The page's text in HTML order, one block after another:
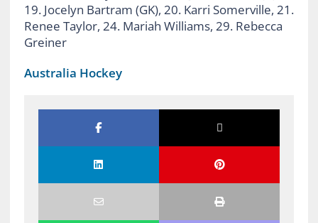
19. Jocelyn Bartram (GK), 20. Karri Somerville, 21.
Renee Taylor, 24. Mariah Williams, 29. Rebecca
Greiner
Australia Hockey